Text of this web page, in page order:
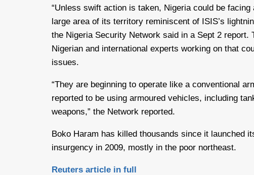
“Unless swift action is taken, Nigeria could be
large area of its territory reminiscent of ISIS’s
the Nigeria Security Network said in a Sept 2 report.
Nigerian and international experts working on that
issues.
“They are beginning to operate like a conventional
reported to be using armoured vehicles, including
weapons,” the Network reported.
Boko Haram has killed thousands since it launched
insurgency in 2009, mostly in the poor northeast.
Reuters article in full